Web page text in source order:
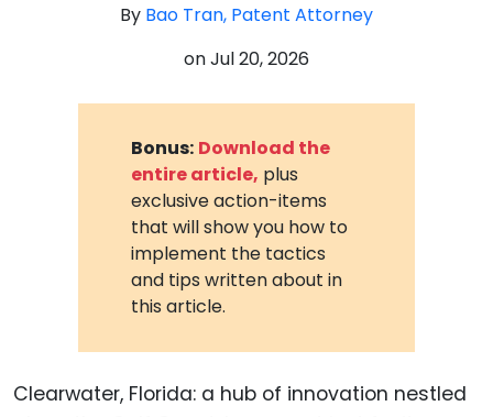
By Bao Tran, Patent Attorney
onJul 20, 2026
Bonus: Download the
entire article, plus
exclusive action-items
that will show you how to
implement the tactics
and tips written about in
this article.
Clearwater, Florida: a hub of innovation nestled